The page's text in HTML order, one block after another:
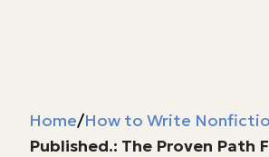
Home How to Write
Published.: The Proven Path